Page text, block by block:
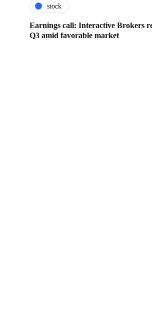
stock
Earnings call: Interactive Brokers
Q3 amid favorable market